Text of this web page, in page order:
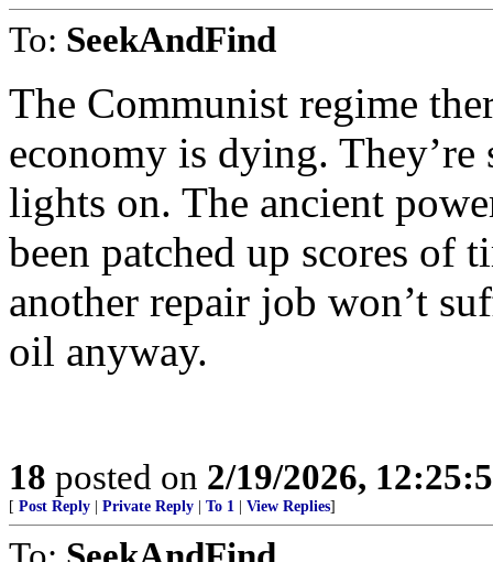
To: SeekAndFind
The Communist regime
economy is dying.
lights on. The ancient
been patched up scores of
another repair job won’t
oil anyway.
18 posted on 2/19/2026,
[ Post Reply Private Reply To 1 View Replies]